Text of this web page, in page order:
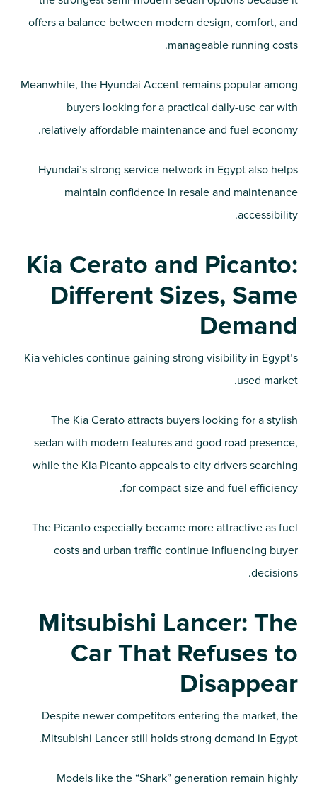
offers a balance between modern design, comfort, and
manageable running costs.
Meanwhile, the Hyundai Accent remains popular among
buyers looking for a practical daily-use car with
relatively affordable maintenance and fuel economy.
Hyundai’s strong service network in Egypt also helps
maintain confidence in resale and maintenance
accessibility.
Kia Cerato and Picanto:
Different Sizes, Same
Demand
Kia vehicles continue gaining strong visibility in Egypt’s
used market.
The Kia Cerato attracts buyers looking for a stylish
sedan with modern features and good road presence,
while the Kia Picanto appeals to city drivers searching
for compact size and fuel efficiency.
The Picanto especially became more attractive as fuel
costs and urban traffic continue influencing buyer
decisions.
Mitsubishi Lancer: The
Car That Refuses to
Disappear
Despite newer competitors entering the market, the
Mitsubishi Lancer still holds strong demand in Egypt.
Models like the “Shark” generation remain highly